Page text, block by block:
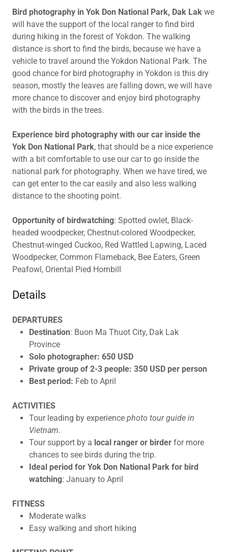
Bird photography in Yok Don National Park, Dak Lak we
will have the support of the local ranger to find bird
during hiking in the forest of Yokdon. The walking
distance is short to find the birds, because we have a
vehicle to travel around the Yokdon National Park. The
good chance for bird photography in Yokdon is this dry
season, mostly the leaves are falling down, we will have
more chance to discover and enjoy bird photography
with the birds in the trees.
Experience bird photography with our car inside the
Yok Don National Park, that should be a nice experience
with a bit comfortable to use our car to go inside the
national park for photography. When we have tired, we
can get enter to the car easily and also less walking
distance to the shooting point.
Opportunity of birdwatching: Spotted owlet, Black-
headed woodpecker, Chestnut-colored Woodpecker,
Chestnut-winged Cuckoo, Red Wattled Lapwing, Laced
Woodpecker, Common Flameback, Bee Eaters, Green
Peafowl, Oriental Pied Hornbill
Details
DEPARTURES
Destination: Buon Ma Thuot City, Dak Lak
Province
Solo photographer: 650 USD
Private group of 2-3 people: 350 USD per person
Best period: Feb to April
ACTIVITIES
Tour leading by experience photo tour guide in
Vietnam.
Tour support by a local ranger or birderfor more
chances to see birds during the trip.
Ideal period for Yok Don National Park for bird
watching: January to April
FITNESS
Moderate walks
Easy walking and short hiking